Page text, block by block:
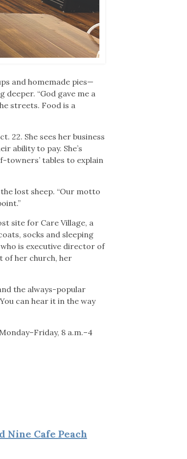
and homemade pies—
“God gave me a
streets. Food is a
22. She sees her business
ability to pay. She’s
towners’ tables to explain
lost sheep. “Our motto
site for Care Village, a
socks and sleeping
is executive director of
of her church, her
the always-popular
can hear it in the way
8 a.m.–4
Nine Cafe Peach